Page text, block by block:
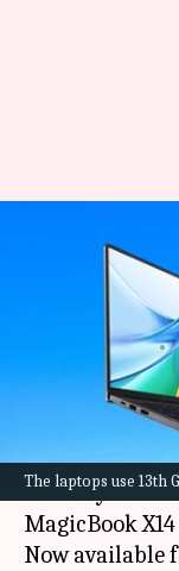
The laptops use 13th
X14, X16
specs,
Akash Pandey
What's the story
HONORhas
India by
MagicBook
Now available